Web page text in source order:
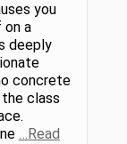
you
on a
deeply
concrete
class
…Read